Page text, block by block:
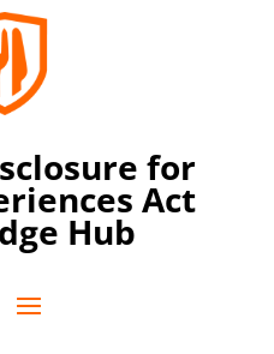
for
Act
Hub